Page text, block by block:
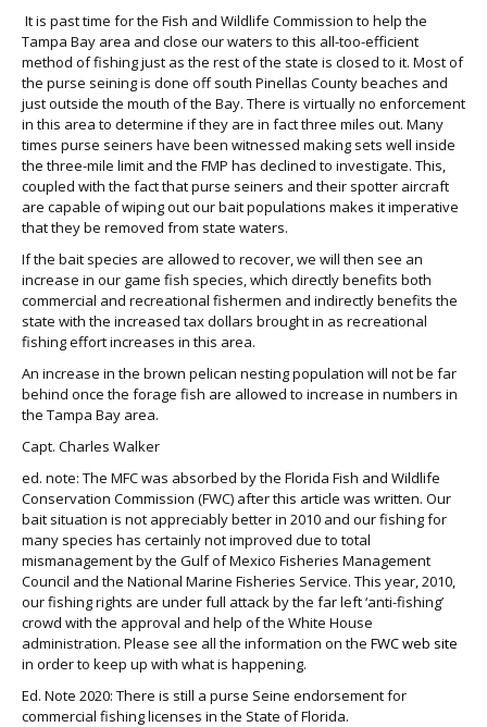
It is past time for the Fish and Wildlife Commission to help the
Tampa Bay area and close our waters to this all-too-efficient
method of fishing just as the rest of the state is closed to it. Most of
the purse seining is done off south Pinellas County beaches and
just outside the mouth of the Bay. There is virtually no enforcement
in this area to determine if they are in fact three miles out. Many
times purse seiners have been witnessed making sets well inside
the three-mile limit and the FMP has declined to investigate. This,
coupled with the fact that purse seiners and their spotter aircraft
are capable of wiping out our bait populations makes it imperative
that they be removed from state waters.
If the bait species are allowed to recover, we will then see an
increase in our game fish species, which directly benefits both
commercial and recreational fishermen and indirectly benefits the
state with the increased tax dollars brought in as recreational
fishing effort increases in this area.
An increase in the brown pelican nesting population will not be far
behind once the forage fish are allowed to increase in numbers in
the Tampa Bay area.
Capt. Charles Walker
ed. note: The MFC was absorbed by the Florida Fish and Wildlife
Conservation Commission (FWC) after this article was written. Our
bait situation is not appreciably better in 2010 and our fishing for
many species has certainly not improved due to total
mismanagement by the Gulf of Mexico Fisheries Management
Council and the National Marine Fisheries Service. This year, 2010,
our fishing rights are under full attack by the far left ‘anti-fishing’
crowd with the approval and help of the White House
administration. Please see all the information on the FWC web site
in order to keep up with what is happening.
Ed. Note 2020: There is still a purse Seine endorsement for
commercial fishing licenses in the State of Florida.